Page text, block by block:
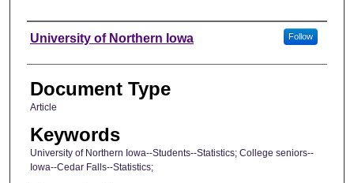
Authors
University of Northern Iowa Follow
Document Type
Article
Keywords
University of Northern Iowa--Students--Statistics; College seniors--
Iowa--Cedar Falls--Statistics;